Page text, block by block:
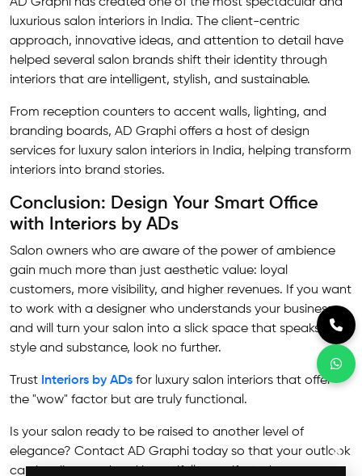
luxurious salon interiors in India. The client-centric
approach, innovative ideas, and attention to detail have
helped several salon brands shift their identity through
interiors that are intelligent, stylish, and sustainable.
From reception counters to accent walls, lighting, and
branding boards, AD Graphi offers a host of design
services for luxury salon interiors in India, helping transform
interiors into brand stories.
Conclusion: Design Your Smart Office
with Interiors by ADs
Salon owners who are aware of the power of ambience
gain much more than just aesthetic value: loyal
customers, more visibility, and higher revenues. If you want
to work with a designer who understands your business
and will turn your salon into a slick space that speaks of
style and substance, look no further.
Trust Interiors by ADs for luxury salon interiors that offer
the "wow" factor but are truly functional.
Is your salon ready to be raised to another level of
elegance? Contact AD Graphi today so that your outlook
can be discussed and beautifully manifested.
✕